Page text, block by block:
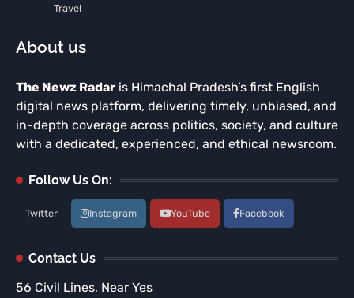
Travel
About us
The Newz Radar is Himachal Pradesh’s first English
digital news platform, delivering timely, unbiased, and
in-depth coverage across politics, society, and culture
with a dedicated, experienced, and ethical newsroom.
Follow Us On:
Twitter Instagram YouTube Facebook
Contact Us
56 Civil Lines, Near Yes